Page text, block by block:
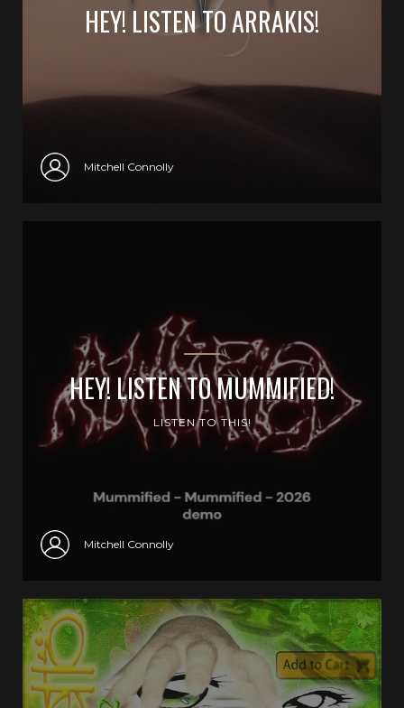
HEY! LISTEN TO ARRAKIS!
Mitchell Connolly
HEY! LISTEN TO MUMMIFIED!
LISTEN TO THIS!
Mitchell Connolly